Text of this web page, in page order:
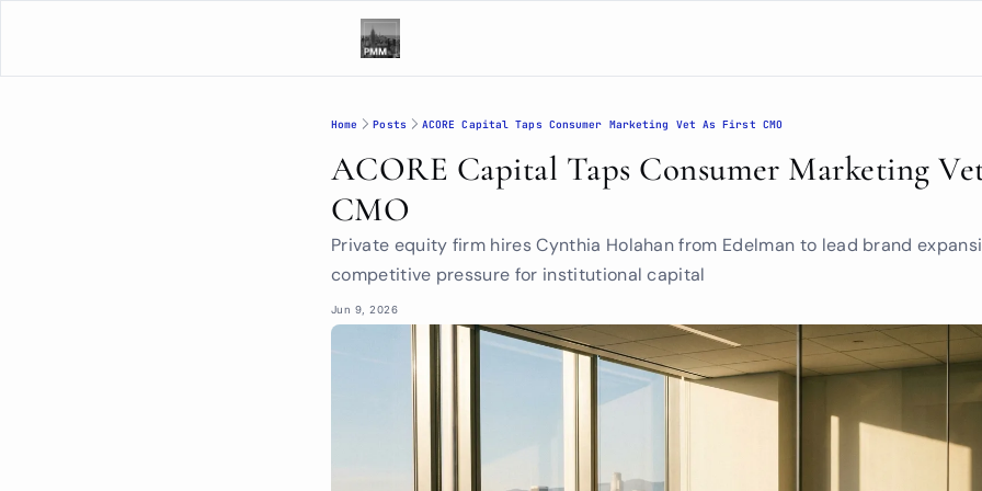
Home Posts ACORE Capital Taps Consumer Marketing Vet As First CMO
ACORE Capital Taps Consumer Marketing
CMO
Private equity firm hires Cynthia Holahan from Edelman to lead brand
competitive pressure for institutional capital
Jun 9, 2026